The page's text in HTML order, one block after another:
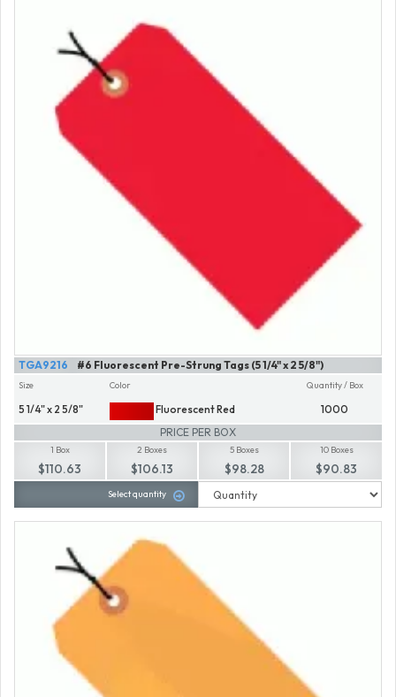
#6 Fluorescent Pre-Strung Tags (5 1/4" x 2 5/8")
TGA9216
Size
5 1/4" x 2 5/8"
Color
Fluorescent Red
Quantity / Box
1000
PRICE PER BOX
1 Box
$110.63
2 Boxes
$106.13
5 Boxes
$98.28
10 Boxes
$90.83
Select quantity